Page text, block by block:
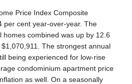
Price Index Composite
per cent year-over-year. The
homes combined was up by 12.6
The strongest annual
being experienced for low-rise
condominium apartment price
as well. On a seasonally